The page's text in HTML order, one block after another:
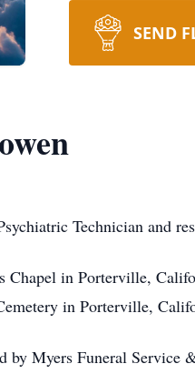
SEND
Technician and
in Porterville,
in Porterville,
by Myers Funeral